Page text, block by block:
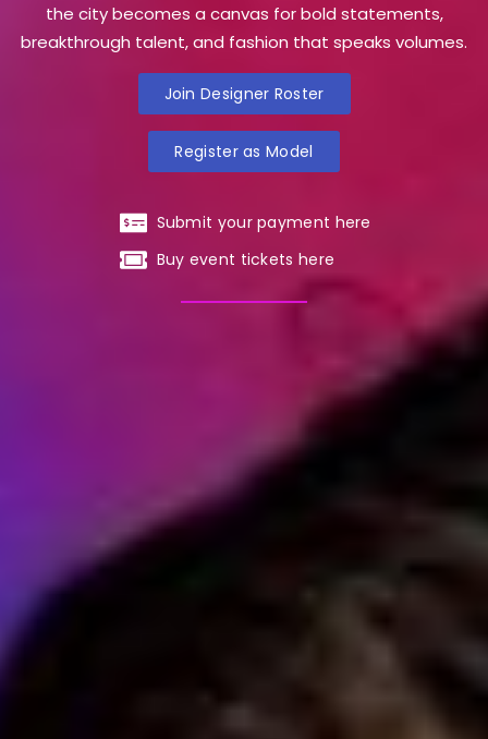
the city becomes a canvas for bold statements,
breakthrough talent, and fashion that speaks volumes.
Join Designer Roster
Register as Model
Submit your payment here
Buy event tickets here